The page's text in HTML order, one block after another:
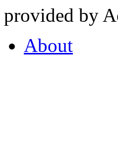
provided by
About